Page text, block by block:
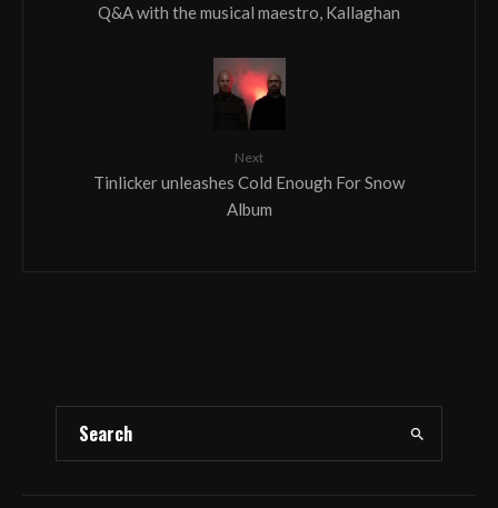
Q&A with the musical maestro, Kallaghan
Next
Tinlicker unleashes Cold Enough For Snow
Album